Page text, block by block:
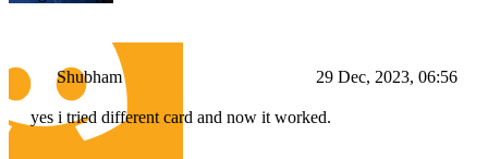
Shubham 29 Dec, 2023, 06:56
yes i tried different card and now it worked.